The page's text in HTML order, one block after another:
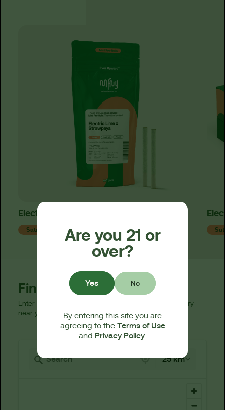
Electric Lime x Strawpaya Mini Pre-Rolls
Sativa
Find a Dispensary
Enter your zip code below to find a licensed dispensary
near you.
25 km
Are you 21 or
over?
Yes No
By entering this site you are
agreeing to the Terms of Use
and Privacy Policy